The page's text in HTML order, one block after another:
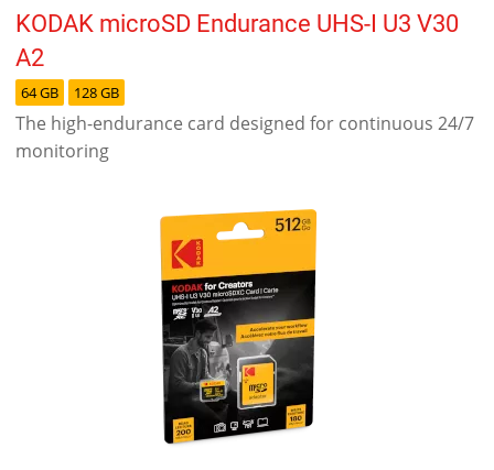
KODAK microSD Endurance UHS-I U3 V30
A2
64 GB 128 GB
The high-endurance card designed for continuous 24/7
monitoring